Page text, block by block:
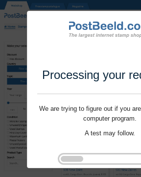
Processing your
We are trying to figure out if you
computer program.
A test may follow.